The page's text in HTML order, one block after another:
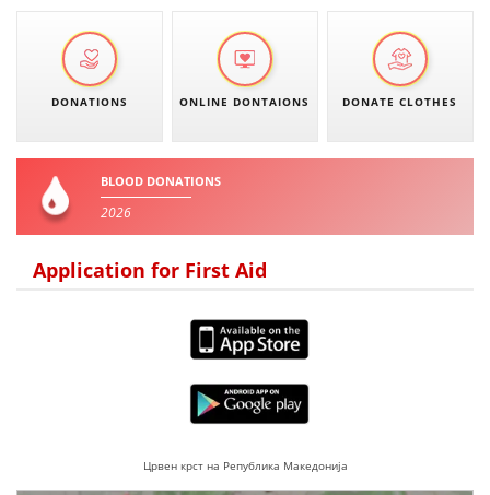
DISSEMINATION
INTERNATIONAL HUMANITARIAN LAW
PROMOTION OF HUMAN VALUES
DISASTER PREPAREDNESS AND RESPONSE
PUBLIC RELATIONS
RESEARCH OF PUBLIC OPINION
INTERNATIONAL COOPERATION
TRACING SERVICE
FIRST AID
DONATIONS ONLINE DONTAIONS DONATE CLOTHES
BLOOD DONATIONS
2026
Application for First Aid
Црвен крст на Република Македонија